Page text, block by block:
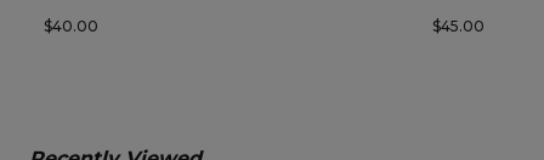
$40.00 $45.00